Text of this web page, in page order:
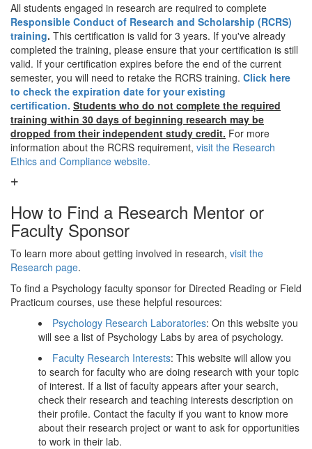
All students engaged in research are required to complete
Responsible Conduct of Research and Scholarship (RCRS)
training. This certification is valid for 3 years. If you've already
completed the training, please ensure that your certification is still
valid. If your certification expires before the end of the current
semester, you will need to retake the RCRS training. Click here
to check the expiration date for your existing
certification. Students who do not complete the required
training within 30 days of beginning research may be
dropped from their independent study credit. For more
information about the RCRS requirement, visit the Research
Ethics and Compliance website.
How to Find a Research Mentor or
Faculty Sponsor
To learn more about getting involved in research, visit the
Research page.
To find a Psychology faculty sponsor for Directed Reading or Field
Practicum courses, use these helpful resources:
Psychology Research Laboratories: On this website you
will see a list of Psychology Labs by area of psychology.
Faculty Research Interests: This website will allow you
to search for faculty who are doing research with your topic
of interest. If a list of faculty appears after your search,
check their research and teaching interests description on
their profile. Contact the faculty if you want to know more
about their research project or want to ask for opportunities
to work in their lab.